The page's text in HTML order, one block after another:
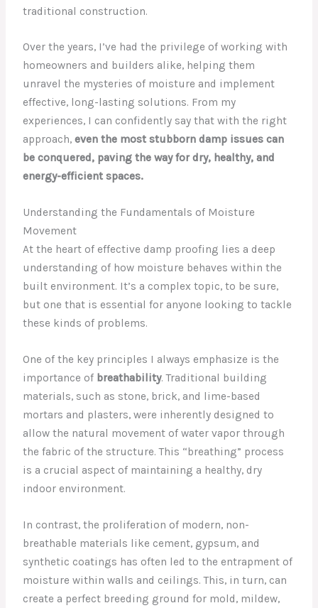
traditional construction.
Over the years, I’ve had the privilege of working with
homeowners and builders alike, helping them
unravel the mysteries of moisture and implement
effective, long-lasting solutions. From my
experiences, I can confidently say that with the right
approach,even the most stubborn damp issues can
be conquered, paving the way for dry, healthy, and
energy-efficient spaces.
Understanding the Fundamentals of Moisture
Movement
At the heart of effective damp proofing lies a deep
understanding of how moisture behaves within the
built environment. It’s a complex topic, to be sure,
but one that is essential for anyone looking to tackle
these kinds of problems.
One of the key principles I always emphasize is the
importance of breathability. Traditional building
materials, such as stone, brick, and lime-based
mortars and plasters, were inherently designed to
allow the natural movement of water vapor through
the fabric of the structure. This “breathing” process
is a crucial aspect of maintaining a healthy, dry
indoor environment.
In contrast, the proliferation of modern, non-
breathable materials like cement, gypsum, and
synthetic coatings has often led to the entrapment of
moisture within walls and ceilings. This, in turn, can
create a perfect breeding ground for mold, mildew,